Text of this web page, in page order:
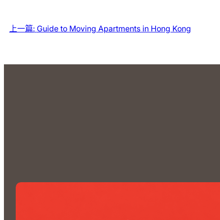
上一篇: Guide to Moving Apartments in Hong Kong